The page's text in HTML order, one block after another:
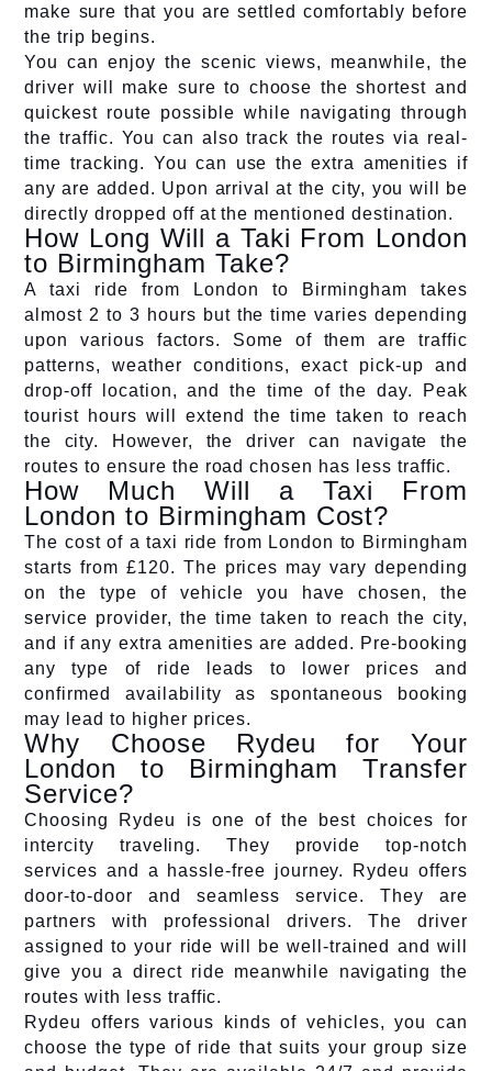
make sure that you are settled comfortably before
the trip begins.
You can enjoy the scenic views, meanwhile, the
driver will make sure to choose the shortest and
quickest route possible while navigating through
the traffic. You can also track the routes via real-
time tracking. You can use the extra amenities if
any are added. Upon arrival at the city, you will be
directly dropped off at the mentioned destination.
How Long Will a Taki From London
to Birmingham Take?
A taxi ride from London to Birmingham takes
almost 2 to 3 hours but the time varies depending
upon various factors. Some of them are traffic
patterns, weather conditions, exact pick-up and
drop-off location, and the time of the day. Peak
tourist hours will extend the time taken to reach
the city. However, the driver can navigate the
routes to ensure the road chosen has less traffic.
How Much Will a Taxi From
London to Birmingham Cost?
The cost of a taxi ride from London to Birmingham
starts from £120. The prices may vary depending
on the type of vehicle you have chosen, the
service provider, the time taken to reach the city,
and if any extra amenities are added. Pre-booking
any type of ride leads to lower prices and
confirmed availability as spontaneous booking
may lead to higher prices.
Why Choose Rydeu for Your
London to Birmingham Transfer
Service?
Choosing Rydeu is one of the best choices for
intercity traveling. They provide top-notch
services and a hassle-free journey. Rydeu offers
door-to-door and seamless service. They are
partners with professional drivers. The driver
assigned to your ride will be well-trained and will
give you a direct ride meanwhile navigating the
routes with less traffic.
Rydeu offers various kinds of vehicles, you can
choose the type of ride that suits your group size